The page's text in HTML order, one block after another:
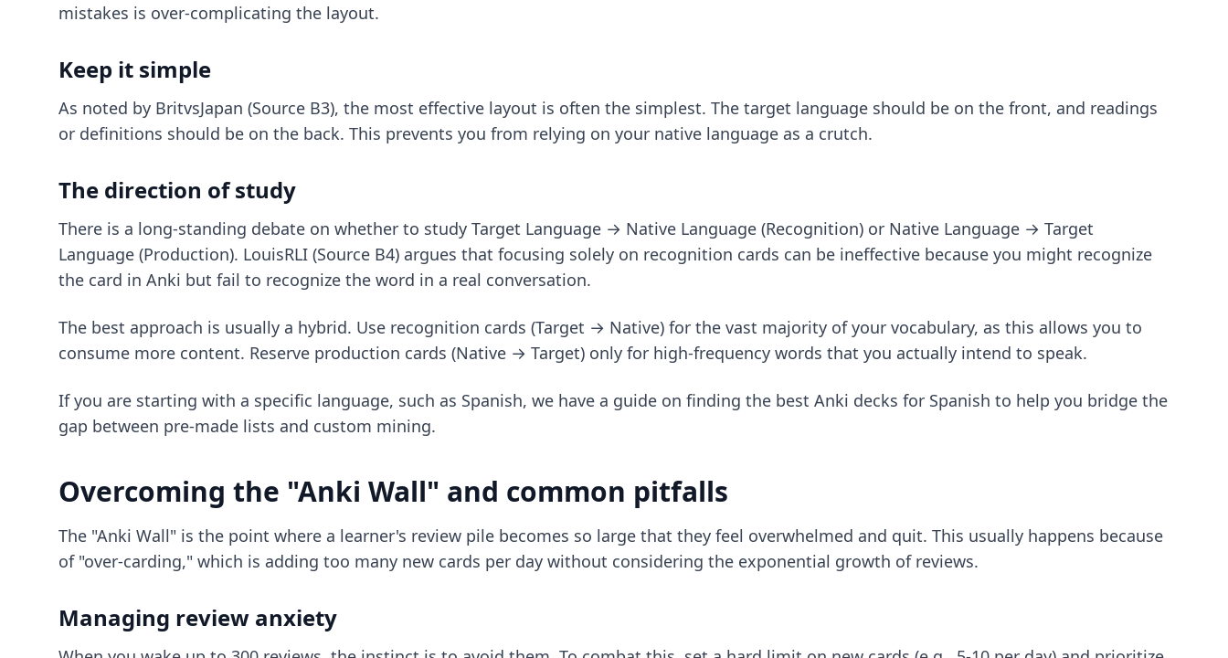
mistakes is over-complicating the layout.
Keep it simple
As noted by BritvsJapan (Source B3), the most effective layout is often the simplest. The target language should be on the front, and readings
or definitions should be on the back. This prevents you from relying on your native language as a crutch.
The direction of study
There is a long-standing debate on whether to study Target Language → Native Language (Recognition) or Native Language → Target
Language (Production). LouisRLI (Source B4) argues that focusing solely on recognition cards can be ineffective because you might recognize
the card in Anki but fail to recognize the word in a real conversation.
The best approach is usually a hybrid. Use recognition cards (Target → Native) for the vast majority of your vocabulary, as this allows you to
consume more content. Reserve production cards (Native → Target) only for high-frequency words that you actually intend to speak.
If you are starting with a specific language, such as Spanish, we have a guide on finding the best Anki decks for Spanish to help you bridge the
gap between pre-made lists and custom mining.
Overcoming the "Anki Wall" and common pitfalls
The "Anki Wall" is the point where a learner's review pile becomes so large that they feel overwhelmed and quit. This usually happens because
of "over-carding," which is adding too many new cards per day without considering the exponential growth of reviews.
Managing review anxiety